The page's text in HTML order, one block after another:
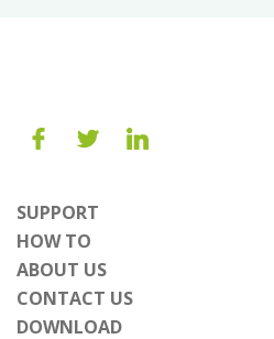
SUPPORT
HOW TO
ABOUT US
CONTACT US
DOWNLOAD